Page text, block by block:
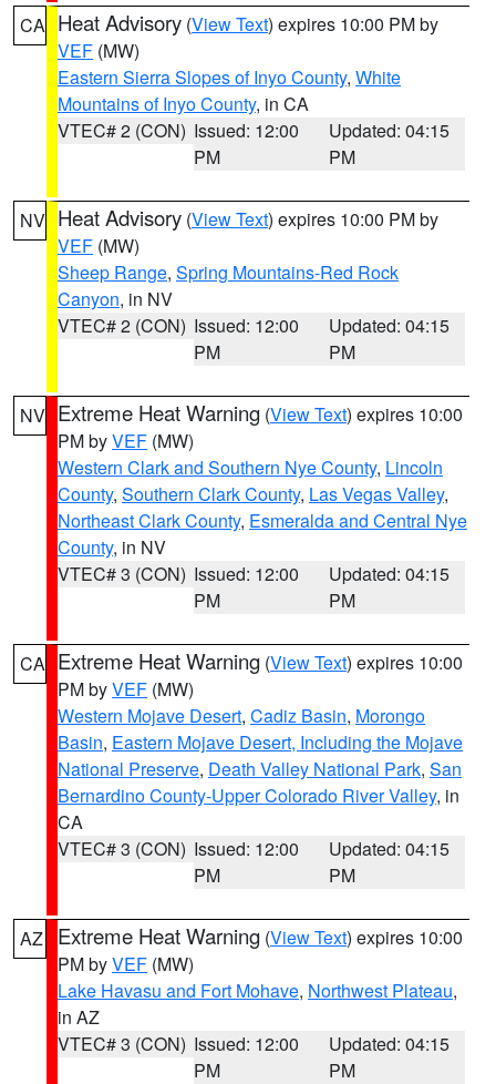
CA Heat Advisory (View Text) expires 10:00 PM by
VEF (MW)
Eastern Sierra Slopes of Inyo County, White
Mountains of Inyo County, in CA
VTEC# 2 (CON) Issued: 12:00
PM
Updated: 04:15
PM
NV Heat Advisory (View Text) expires 10:00 PM by
VEF (MW)
Sheep Range, Spring Mountains-Red Rock
Canyon, in NV
VTEC# 2 (CON) Issued: 12:00
PM
Updated: 04:15
PM
NV Extreme Heat Warning (View Text) expires 10:00
PM byVEF (MW)
Western Clark and Southern Nye County, Lincoln
County, Southern Clark County, Las Vegas Valley,
Northeast Clark County, Esmeralda and Central Nye
County, in NV
VTEC# 3 (CON) Issued: 12:00
PM
Updated: 04:15
PM
CA Extreme Heat Warning (View Text) expires 10:00
PM byVEF (MW)
Western Mojave Desert, Cadiz Basin, Morongo
Basin, Eastern Mojave Desert, Including the Mojave
National Preserve, Death Valley National Park, San
Bernardino County-Upper Colorado River Valley, in
CA
VTEC# 3 (CON) Issued: 12:00
PM
Updated: 04:15
PM
AZ Extreme Heat Warning (View Text) expires 10:00
PM byVEF (MW)
Lake Havasu and Fort Mohave, Northwest Plateau,
in AZ
VTEC# 3 (CON) Issued: 12:00
PM
Updated: 04:15
PM